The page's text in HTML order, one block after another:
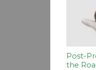
Post-
the